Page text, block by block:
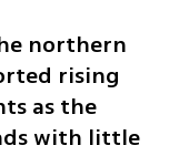
northern
rising
as the
with little